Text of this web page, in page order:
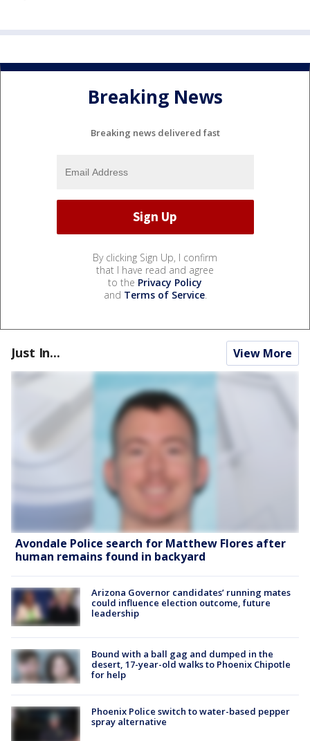
Breaking News
Breaking news delivered fast
By clicking Sign Up, I confirm
that I have read and agree
to the Privacy Policy
and Terms of Service.
Just In... View More
Avondale Police search for Matthew Flores after
human remains found in backyard
Arizona Governor candidates’ running mates
could influence election outcome, future
leadership
Bound with a ball gag and dumped in the
desert, 17-year-old walks to Phoenix Chipotle
for help
Phoenix Police switch to water-based pepper
spray alternative